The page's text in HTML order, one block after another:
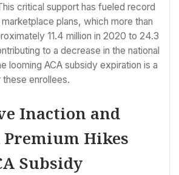
critical support has fueled record
plans, which more than
11.4 million in 2020 to 24.3
to a decrease in the national
looming ACA subsidy expiration is a
enrollees.
Inaction and
Premium Hikes
Subsidy